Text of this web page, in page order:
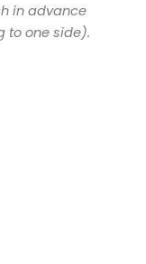
in advance
to one side).